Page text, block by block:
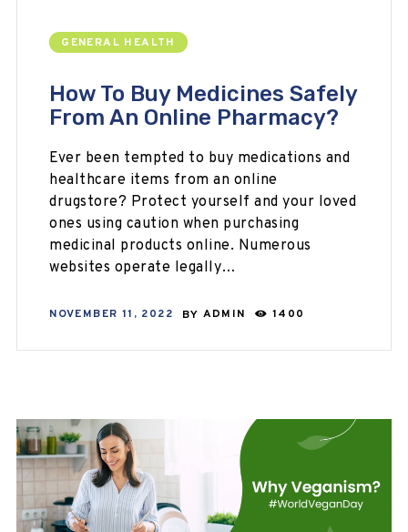
GENERAL HEALTH
How To Buy Medicines Safely
From An Online Pharmacy?
Ever been tempted to buy medications and
healthcare items from an online
drugstore? Protect yourself and your loved
ones using caution when purchasing
medicinal products online. Numerous
websites operate legally…
NOVEMBER 11, 2022 BY ADMIN 1400